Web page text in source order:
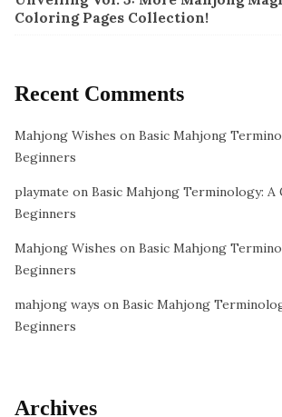
Coloring Pages Collection!
Recent Comments
Mahjong Wishes on Basic Mahjong
Beginners
playmate on Basic Mahjong Terminology: A
Beginners
Mahjong Wishes on Basic Mahjong
Beginners
mahjong ways on Basic Mahjong
Beginners
Archives